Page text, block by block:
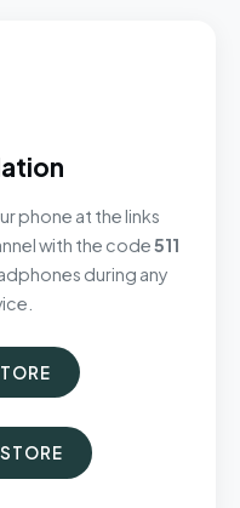
phone at the links
with the code511
during any